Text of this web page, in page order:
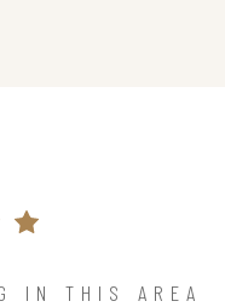
IN THIS AREA